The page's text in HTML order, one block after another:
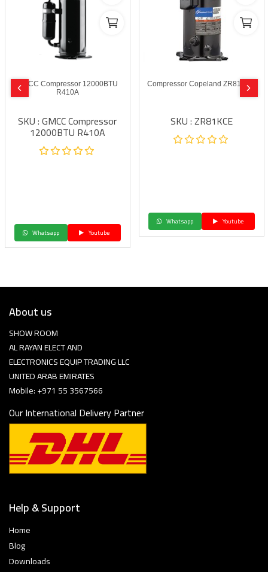
GMCC Compressor 12000BTU
R410A
SKU : GMCC Compressor
12000BTU R410A
Whatsapp Youtube
Compressor Copeland ZR81KCE
SKU : ZR81KCE
Whatsapp Youtube
About us
SHOW ROOM
AL RAYAN ELECT AND
ELECTRONICS EQUIP TRADING LLC
UNITED ARAB EMIRATES
Mobile: +971 55 3567566
Our International Delivery Partner
Help & Support
Home
Blog
Downloads